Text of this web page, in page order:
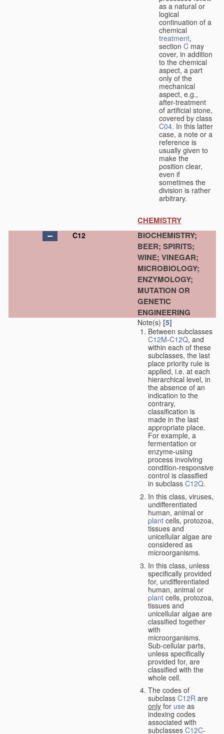
as a natural or
logical
continuation of a
chemical
treatment,
section C may
cover, in addition
to the chemical
aspect, a part
only of the
mechanical
aspect, e.g.,
after-treatment
of artificial stone,
covered by class
C04. In this latter
case, a note or a
reference is
usually given to
make the
position clear,
even if
sometimes the
division is rather
arbitrary.
CHEMISTRY
C12
BIOCHEMISTRY;
BEER; SPIRITS;
WINE; VINEGAR;
MICROBIOLOGY;
ENZYMOLOGY;
MUTATION OR
GENETIC
ENGINEERING
Note(s) [5]
Between subclasses
C12M-C12Q, and
within each of these
subclasses, the last
place priority rule is
applied, i.e. at each
hierarchical level, in
the absence of an
indication to the
contrary,
classification is
made in the last
appropriate place.
For example, a
fermentation or
enzyme-using
process involving
condition-responsive
control is classified
in subclass C12Q.
In this class, viruses,
undifferentiated
human, animal or
plant cells, protozoa,
tissues and
unicellular algae are
considered as
microorganisms.
In this class, unless
specifically provided
for, undifferentiated
human, animal or
plant cells, protozoa,
tissues and
unicellular algae are
classified together
with
microorganisms.
Sub-cellular parts,
unless specifically
provided for, are
classified with the
whole cell.
The codes of
subclass C12R are
only for use as
indexing codes
associated with
subclasses C12C-